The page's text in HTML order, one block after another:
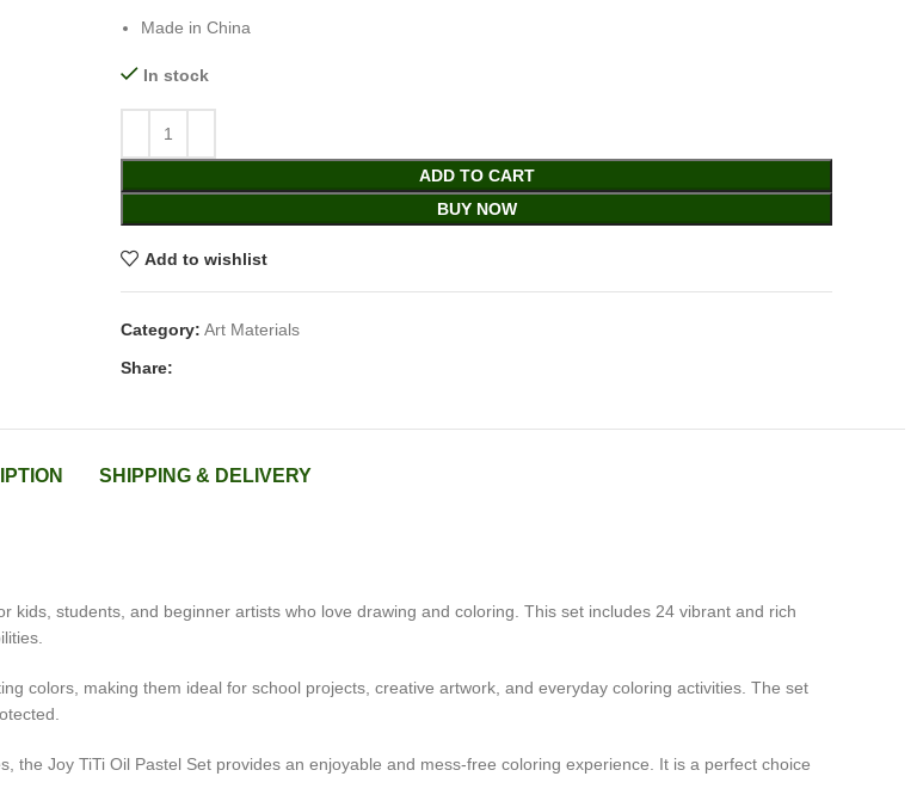
Made in China
In stock
ADD TO CART
BUY NOW
Add to wishlist
Category: Art Materials
Share:
SHIPPING & DELIVERY
kids, students, and beginner artists who love drawing and coloring. This set includes 24 vibrant and rich
colors, making them ideal for school projects, creative artwork, and everyday coloring activities. The set
Joy TiTi Oil Pastel Set provides an enjoyable and mess-free coloring experience. It is a perfect choice